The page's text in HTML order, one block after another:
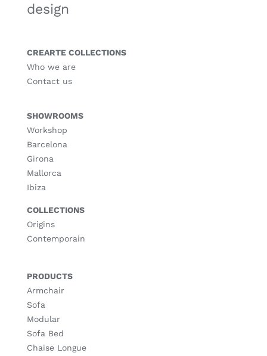
design
CREARTE COLLECTIONS
Who we are
Contact us
SHOWROOMS
Workshop
Barcelona
Girona
Mallorca
Ibiza
COLLECTIONS
Origins
Contemporain
PRODUCTS
Armchair
Sofa
Modular
Sofa Bed
Chaise Longue